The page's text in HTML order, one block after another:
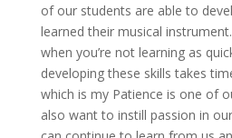
of our students are able to
learned their musical
when you’re not learning as
developing these skills takes
which is my Patience is one of
also want to instill passion in